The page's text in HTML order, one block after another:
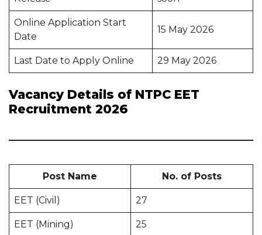
Online Application Start
Date
15 May 2026
Last Date to Apply Online 29 May 2026
Vacancy Details of NTPC EET
Recruitment 2026
Post Name No. of Posts
EET (Civil) 27
EET (Mining) 25